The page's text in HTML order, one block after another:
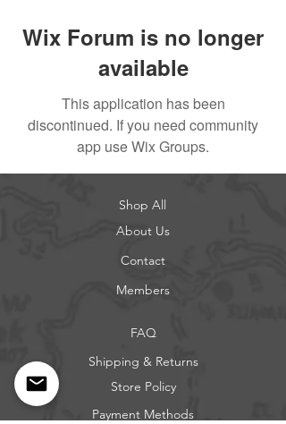
Wix Forum is no longer
available
This application has been
discontinued. If you need community
app use Wix Groups.
Shop All
About Us
Contact
Members
FAQ
Shipping & Returns
Store Policy
Payment Methods